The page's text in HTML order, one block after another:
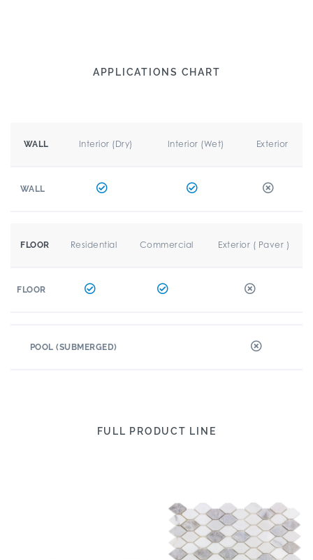
APPLICATIONS CHART
WALL Interior (Dry) Interior (Wet) Exterior
WALL
FLOOR Residential Commercial Exterior ( Paver )
FLOOR
POOL (SUBMERGED)
FULL PRODUCT LINE